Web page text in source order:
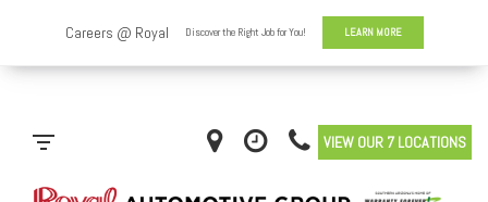
VIEW OUR 7 LOCATIONS